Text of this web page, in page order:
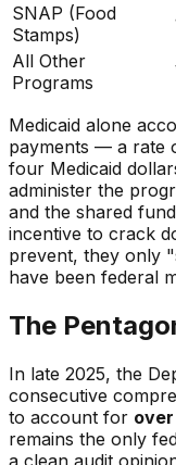
SNAP (Food
Stamps)
All Other
Programs
Medicaid alone
payments — a rate
four Medicaid
administer the
and the shared
incentive to crack
prevent, they only
have been federal
The
In late 2025, the
consecutive
to account for
remains the only
a clean audit